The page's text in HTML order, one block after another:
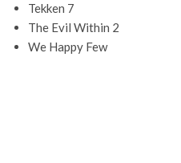
Tekken 7
The Evil Within 2
We Happy Few